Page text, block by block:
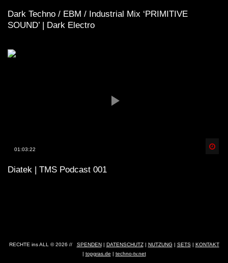
Dark Techno / EBM / Industrial Mix ‘PRIMITIVE
SOUND’ | Dark Electro
01:03:22
Diatek | TMS Podcast 001
RECHTE ins ALL © 2026 // SPENDEN| DATENSCHUTZ| NUTZUNG | SETS| KONTAKT
| topgras.de | techno-tv.net